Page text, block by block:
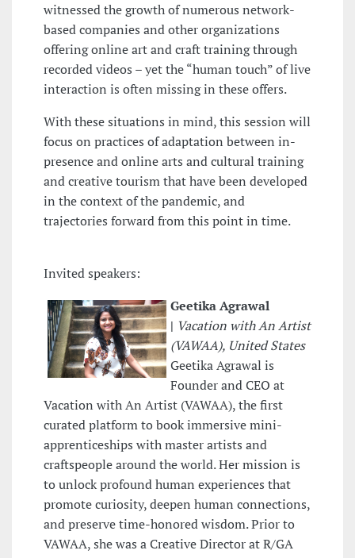
witnessed the growth of numerous network-
based companies and other organizations
offering online art and craft training through
recorded videos – yet the “human touch” of live
interaction is often missing in these offers.
With these situations in mind, this session will
focus on practices of adaptation between in-
presence and online arts and cultural training
and creative tourism that have been developed
in the context of the pandemic, and
trajectories forward from this point in time.
Invited speakers:
Geetika Agrawal
| Vacation with An Artist
(VAWAA), United States
Geetika Agrawal is
Founder and CEO at
Vacation with An Artist (VAWAA), the first
curated platform to book immersive mini-
apprenticeships with master artists and
craftspeople around the world. Her mission is
to unlock profound human experiences that
promote curiosity, deepen human connections,
and preserve time-honored wisdom. Prior to
VAWAA, she was a Creative Director at R/GA